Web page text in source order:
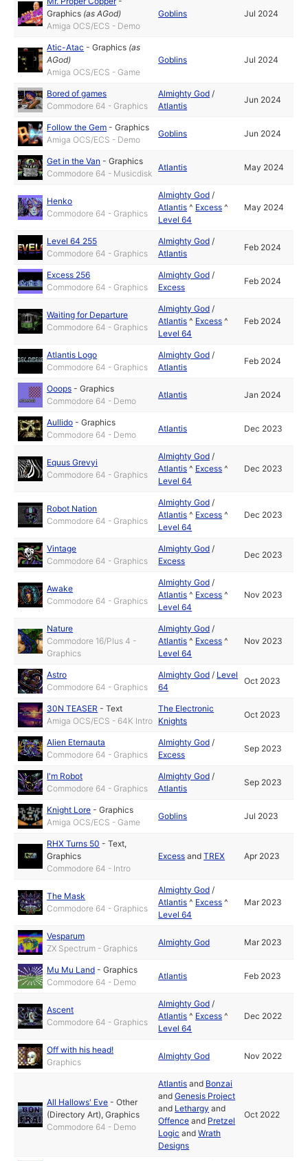
Graphics (asAGod)
Amiga OCS/ECS - Demo
Goblins Jul 2024
Atic-Atac -Graphics (as
AGod)
Amiga OCS/ECS - Game
Goblins Jul 2024
Bored of games
Commodore 64 - Graphics
Almighty God /
Atlantis
Jun 2024
Follow the Gem -Graphics
Amiga OCS/ECS - Demo
Goblins Jun 2024
Get in the Van -Graphics
Commodore 64 - Musicdisk
Atlantis May 2024
Henko
Commodore 64 - Graphics
Almighty God /
Atlantis ^ Excess ^
Level 64
May 2024
Level 64 255
Commodore 64 - Graphics
Almighty God /
Atlantis
Feb 2024
Excess 256
Commodore 64 - Graphics
Almighty God /
Excess
Feb 2024
Waiting for Departure
Commodore 64 - Graphics
Almighty God /
Atlantis ^ Excess ^
Level 64
Feb 2024
Atlantis Logo
Commodore 64 - Graphics
Almighty God /
Atlantis
Feb 2024
Ooops -Graphics
Commodore 64 - Demo
Atlantis Jan 2024
Aullido -Graphics
Commodore 64 - Demo
Atlantis Dec 2023
Equus Grevyi
Commodore 64 - Graphics
Almighty God /
Atlantis ^ Excess ^
Level 64
Dec 2023
Robot Nation
Commodore 64 - Graphics
Almighty God /
Atlantis ^ Excess ^
Level 64
Dec 2023
Vintage
Commodore 64 - Graphics
Almighty God /
Excess
Dec 2023
Awake
Commodore 64 - Graphics
Almighty God /
Atlantis ^ Excess ^
Level 64
Nov 2023
Nature
Commodore 16/Plus 4 -
Graphics
Almighty God /
Atlantis ^ Excess ^
Level 64
Nov 2023
Astro
Commodore 64 - Graphics
Almighty God / Level
64
Oct 2023
30N TEASER -Text
Amiga OCS/ECS - 64K Intro
The Electronic
Knights
Oct 2023
Alien Eternauta
Commodore 64 - Graphics
Almighty God /
Excess
Sep 2023
I'm Robot
Commodore 64 - Graphics
Almighty God /
Atlantis
Sep 2023
Knight Lore -Graphics
Amiga OCS/ECS - Game
Goblins Jul 2023
RHX Turns 50 -Text,
Graphics
Commodore 64 - Intro
Excess andTREX Apr 2023
The Mask
Commodore 64 - Graphics
Almighty God /
Atlantis ^ Excess ^
Level 64
Mar 2023
Vesparum
ZX Spectrum - Graphics
Almighty God Mar 2023
Mu Mu Land -Graphics
Commodore 64 - Demo
Atlantis Feb 2023
Ascent
Commodore 64 - Graphics
Almighty God /
Atlantis ^ Excess ^
Level 64
Dec 2022
Off with his head!
Graphics
Almighty God Nov 2022
All Hallows' Eve -Other
(Directory Art),Graphics
Commodore 64 - Demo
Atlantis and Bonzai
andGenesis Project
and Lethargy and
Offence and Pretzel
Logic andWrath
Designs
Oct 2022